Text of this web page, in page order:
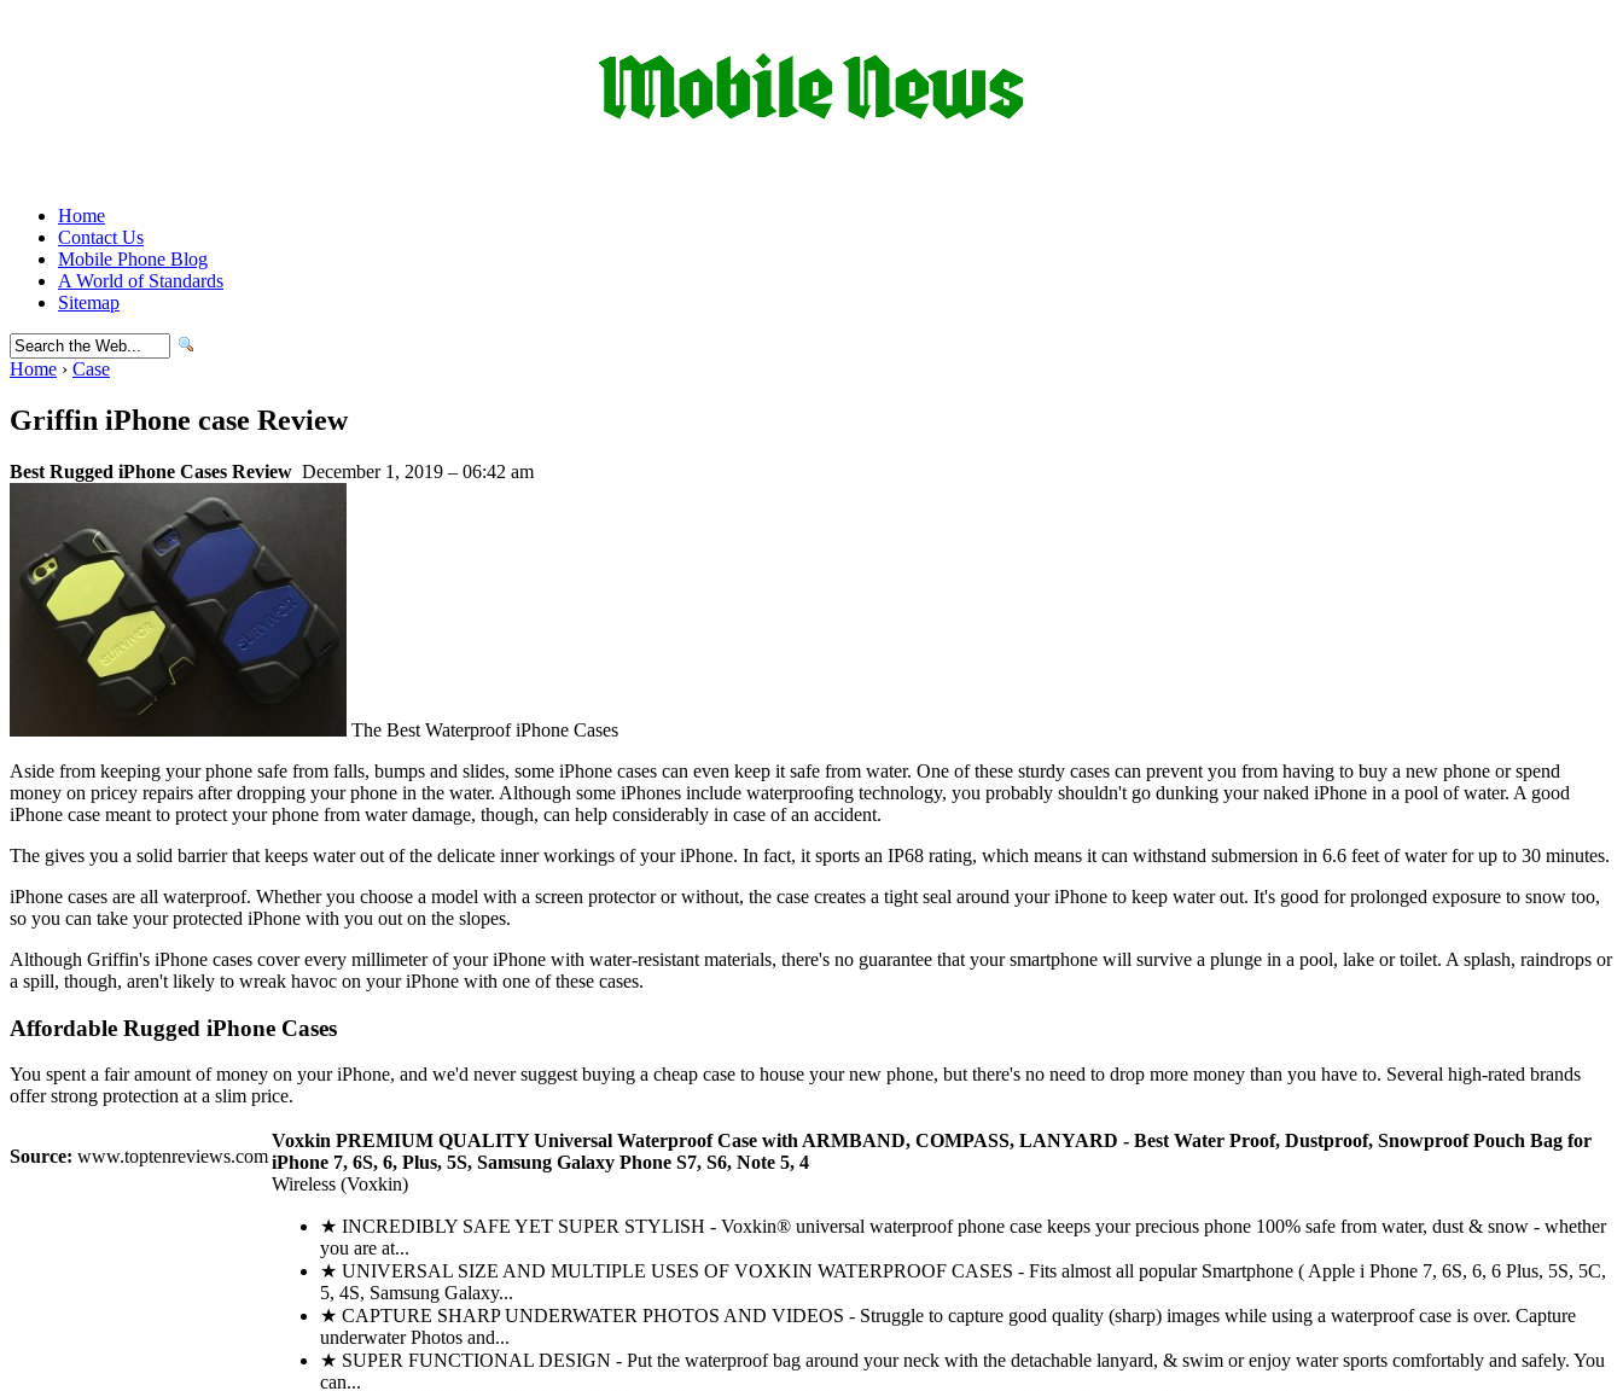
Home
Contact Us
Mobile Phone Blog
A World of Standards
Sitemap
Home › Case
Griffin iPhone case Review
Best Rugged iPhone Cases Review December 1, 2019 – 06:42 am
The Best Waterproof iPhone Cases
Aside from keeping your phone safe from falls, bumps and slides, some iPhone cases can even keep it safe from water. One of these sturdy cases can prevent you from having to buy a new phone or spend
money on pricey repairs after dropping your phone in the water. Although some iPhones include waterproofing technology, you probably shouldn't go dunking your naked iPhone in a pool of water. A good
iPhone case meant to protect your phone from water damage, though, can help considerably in case of an accident.
The gives you a solid barrier that keeps water out of the delicate inner workings of your iPhone. In fact, it sports an IP68 rating, which means it can withstand submersion in 6.6 feet of water for up to 30 minutes.
iPhone cases are all waterproof. Whether you choose a model with a screen protector or without, the case creates a tight seal around your iPhone to keep water out. It's good for prolonged exposure to snow too,
so you can take your protected iPhone with you out on the slopes.
Although Griffin's iPhone cases cover every millimeter of your iPhone with water-resistant materials, there's no guarantee that your smartphone will survive a plunge in a pool, lake or toilet. A splash, raindrops or
a spill, though, aren't likely to wreak havoc on your iPhone with one of these cases.
Affordable Rugged iPhone Cases
You spent a fair amount of money on your iPhone, and we'd never suggest buying a cheap case to house your new phone, but there's no need to drop more money than you have to. Several high-rated brands
offer strong protection at a slim price.
Source: www.toptenreviews.com
Voxkin PREMIUM QUALITY Universal Waterproof Case with ARMBAND, COMPASS, LANYARD - Best Water Proof, Dustproof, Snowproof Pouch Bag for
iPhone 7, 6S, 6, Plus, 5S, Samsung Galaxy Phone S7, S6, Note 5, 4
Wireless (Voxkin)
★ INCREDIBLY SAFE YET SUPER STYLISH - Voxkin® universal waterproof phone case keeps your precious phone 100% safe from water, dust & snow - whether
you are at...
★ UNIVERSAL SIZE AND MULTIPLE USES OF VOXKIN WATERPROOF CASES - Fits almost all popular Smartphone ( Apple i Phone 7, 6S, 6, 6 Plus, 5S, 5C,
5, 4S, Samsung Galaxy...
★ CAPTURE SHARP UNDERWATER PHOTOS AND VIDEOS - Struggle to capture good quality (sharp) images while using a waterproof case is over. Capture
underwater Photos and...
★ SUPER FUNCTIONAL DESIGN - Put the waterproof bag around your neck with the detachable lanyard, & swim or enjoy water sports comfortably and safely. You
can...